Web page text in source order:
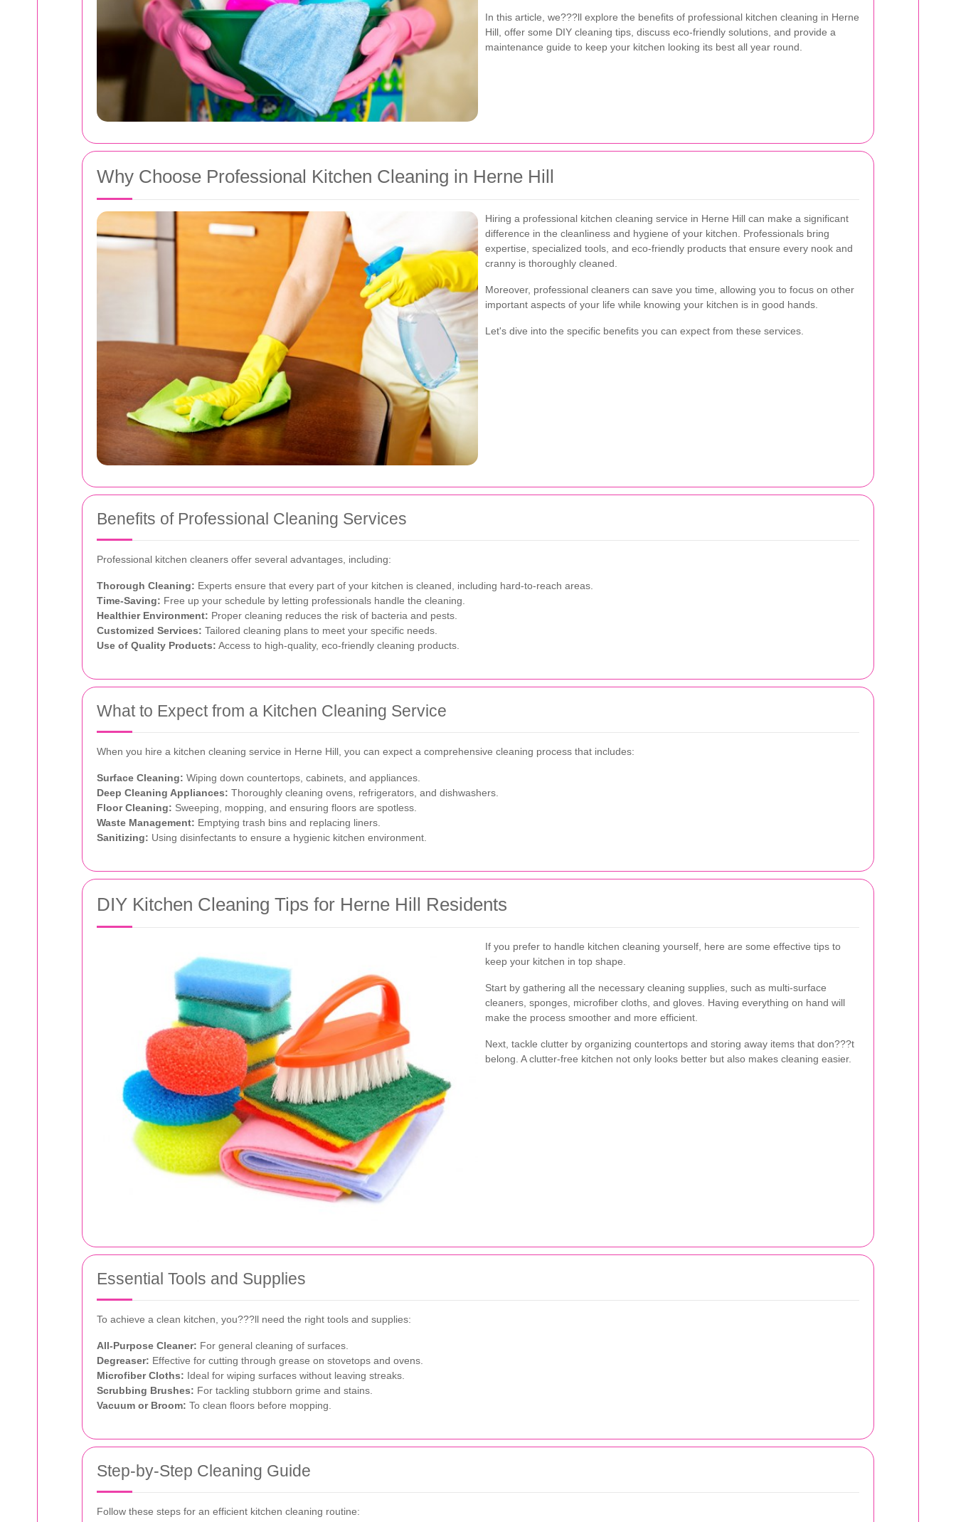
In this article, we???ll explore the benefits of professional kitchen cleaning in Herne
Hill, offer some DIY cleaning tips, discuss eco-friendly solutions, and provide a
maintenance guide to keep your kitchen looking its best all year round.
Why Choose Professional Kitchen Cleaning in Herne Hill
Hiring a professional kitchen cleaning service in Herne Hill can make a significant
difference in the cleanliness and hygiene of your kitchen. Professionals bring
expertise, specialized tools, and eco-friendly products that ensure every nook and
cranny is thoroughly cleaned.
Moreover, professional cleaners can save you time, allowing you to focus on other
important aspects of your life while knowing your kitchen is in good hands.
Let's dive into the specific benefits you can expect from these services.
Benefits of Professional Cleaning Services
Professional kitchen cleaners offer several advantages, including:
Thorough Cleaning: Experts ensure that every part of your kitchen is cleaned, including hard-to-reach areas.
Time-Saving: Free up your schedule by letting professionals handle the cleaning.
Healthier Environment: Proper cleaning reduces the risk of bacteria and pests.
Customized Services: Tailored cleaning plans to meet your specific needs.
Use of Quality Products: Access to high-quality, eco-friendly cleaning products.
What to Expect from a Kitchen Cleaning Service
When you hire a kitchen cleaning service in Herne Hill, you can expect a comprehensive cleaning process that includes:
Surface Cleaning: Wiping down countertops, cabinets, and appliances.
Deep Cleaning Appliances: Thoroughly cleaning ovens, refrigerators, and dishwashers.
Floor Cleaning: Sweeping, mopping, and ensuring floors are spotless.
Waste Management: Emptying trash bins and replacing liners.
Sanitizing: Using disinfectants to ensure a hygienic kitchen environment.
DIY Kitchen Cleaning Tips for Herne Hill Residents
If you prefer to handle kitchen cleaning yourself, here are some effective tips to
keep your kitchen in top shape.
Start by gathering all the necessary cleaning supplies, such as multi-surface
cleaners, sponges, microfiber cloths, and gloves. Having everything on hand will
make the process smoother and more efficient.
Next, tackle clutter by organizing countertops and storing away items that don???t
belong. A clutter-free kitchen not only looks better but also makes cleaning easier.
Essential Tools and Supplies
To achieve a clean kitchen, you???ll need the right tools and supplies:
All-Purpose Cleaner: For general cleaning of surfaces.
Degreaser: Effective for cutting through grease on stovetops and ovens.
Microfiber Cloths: Ideal for wiping surfaces without leaving streaks.
Scrubbing Brushes: For tackling stubborn grime and stains.
Vacuum or Broom: To clean floors before mopping.
Step-by-Step Cleaning Guide
Follow these steps for an efficient kitchen cleaning routine: